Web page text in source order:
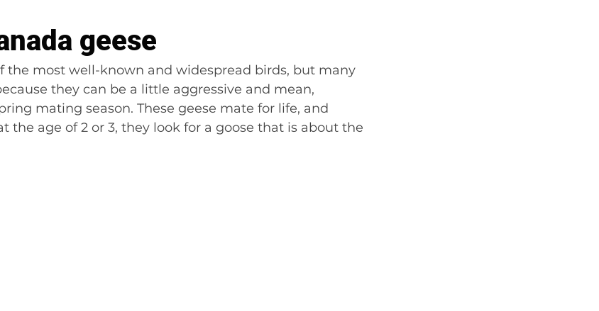
geese
the most well-known and widespread birds, but many
they can be a little aggressive and mean,
mating season. These geese mate for life, and
the age of 2 or 3, they look for a goose that is about the